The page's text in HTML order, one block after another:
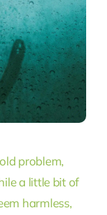
problem,
a little bit of
harmless,